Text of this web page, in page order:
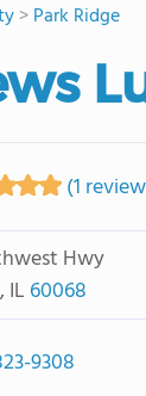
>Park Ridge
(1
Hwy
, IL 60068
9308